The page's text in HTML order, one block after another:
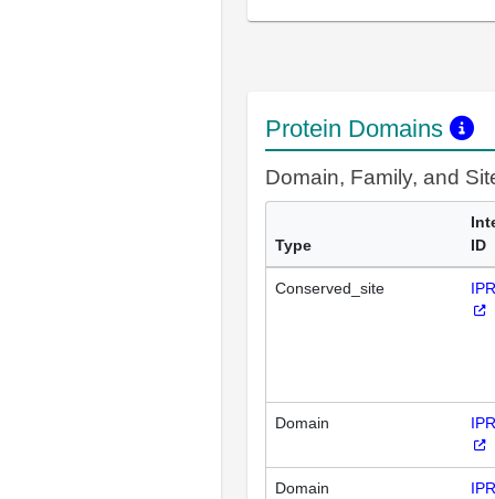
Protein Domains
Domain, Family, and
Type
ID
Conserved_site
Domain
Domain